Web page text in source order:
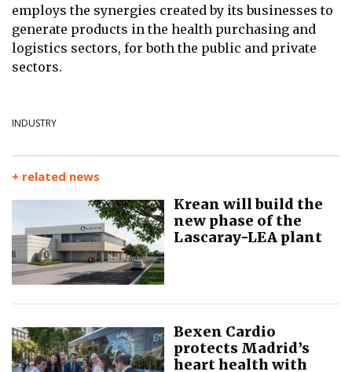
employs the synergies created by its businesses to
generate products in the health purchasing and
logistics sectors, for both the public and private
sectors.
INDUSTRY
+ related news
Krean will build the
new phase of the
Lascaray-LEA plant
Bexen Cardio
protects Madrid’s
heart health with